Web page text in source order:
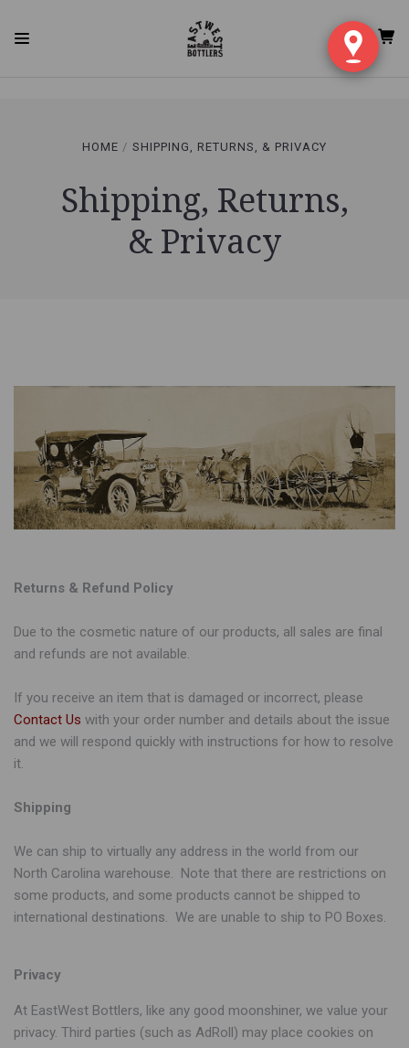
HOME SHIPPING, RETURNS, & PRIVACY
Shipping, Returns,
& Privacy
Returns & Refund Policy
Due to the cosmetic nature of our products, all sales are final
and refunds are not available.
If you receive an item that is damaged or incorrect, please
Contact Us with your order number and details about the issue
and we will respond quickly with instructions for how to resolve
it.
Shipping
We can ship to virtually any address in the world from our
North Carolina warehouse. Note that there are restrictions on
some products, and some products cannot be shipped to
international destinations. We are unable to ship to PO Boxes.
Privacy
At EastWest Bottlers, like any good moonshiner, we value your
privacy. Third parties (such as AdRoll) may place cookies on